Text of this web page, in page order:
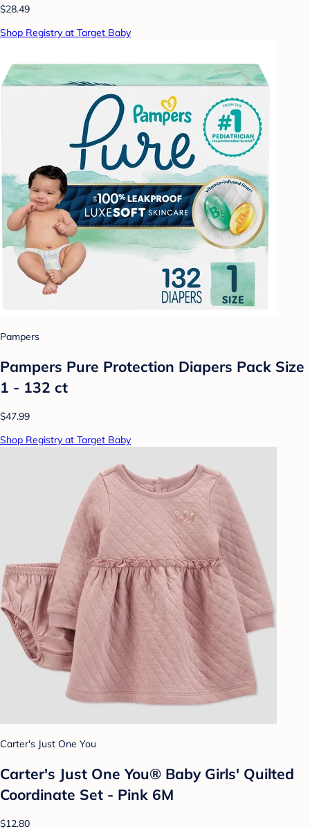
$28.49
Shop Registry at Target Baby
Pampers
Pampers Pure Protection Diapers Pack Size
1 - 132 ct
$47.99
Shop Registry at Target Baby
Carter's Just One You
Carter's Just One You® Baby Girls' Quilted
Coordinate Set - Pink 6M
$12.80